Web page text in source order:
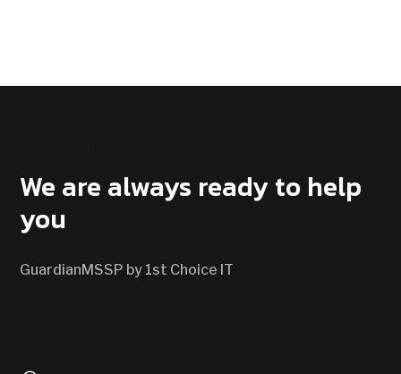
We are always ready to help
you
GuardianMSSP by 1st Choice IT